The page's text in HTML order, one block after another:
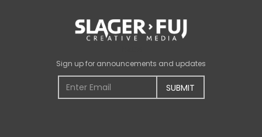
Sign up for announcements and updates